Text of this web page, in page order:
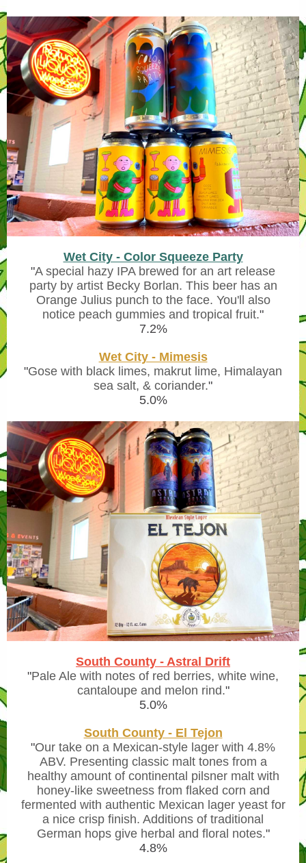
Wet City - Color Squeeze Party
"A special hazy IPA brewed for an art release
party by artist Becky Borlan. This beer has an
Orange Julius punch to the face. You'll also
notice peach gummies and tropical fruit."
7.2%
Wet City - Mimesis
"Gose with black limes, makrut lime, Himalayan
sea salt, & coriander."
5.0%
South County - Astral Drift
"Pale Ale with notes of red berries, white wine,
cantaloupe and melon rind."
5.0%
South County - El Tejon
"Our take on a Mexican-style lager with 4.8%
ABV. Presenting classic malt tones from a
healthy amount of continental pilsner malt with
honey-like sweetness from flaked corn and
fermented with authentic Mexican lager yeast for
a nice crisp finish. Additions of traditional
German hops give herbal and floral notes."
4.8%